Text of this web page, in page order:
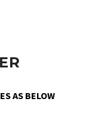
AS BELOW